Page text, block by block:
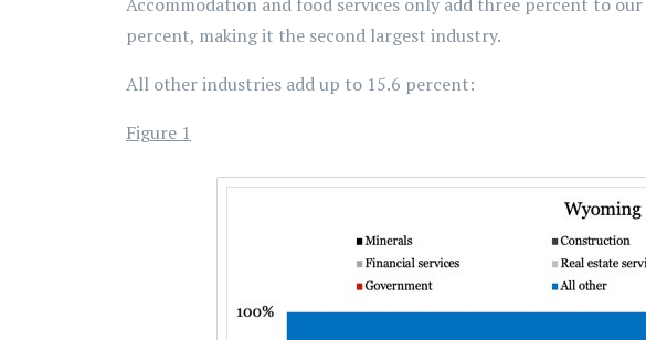
percent, making it the second largest industry.
All other industries add up to 15.6 percent:
Figure 1